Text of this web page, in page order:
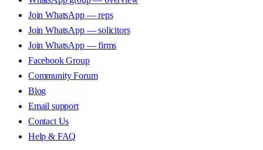
Join WhatsApp — reps
Join WhatsApp — solicitors
Join WhatsApp — firms
Facebook Group
Community Forum
Blog
Email support
Contact Us
Help & FAQ